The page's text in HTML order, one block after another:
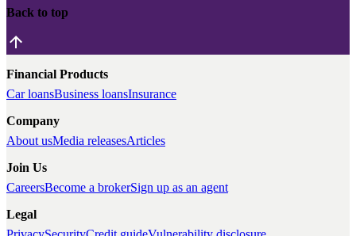
Back to top
Financial Products
Car loansBusiness loansInsurance
Company
About usMedia releasesArticles
Join Us
CareersBecome a brokerSign up as an agent
Legal